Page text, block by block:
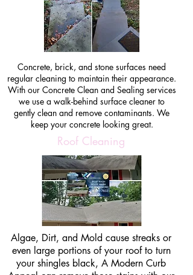
Concrete, brick, and stone surfaces need
regular cleaning to maintain their appearance.
With our Concrete Clean and Sealing services
we use a walk-behind surface cleaner to
gently clean and remove contaminants. We
keep your concrete looking great.
Roof Cleaning
Algae, Dirt, and Mold cause streaks or
even large portions of your roof to turn
your shingles black, A Modern Curb